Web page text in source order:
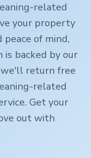
related
your property
peace of mind,
is backed by our
we'll return free
related
Get your
out with